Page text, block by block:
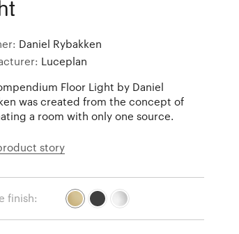
Daniel Rybakken
Luceplan
Floor Light by Daniel
was created from the concept of
a room with only one source.
story
finish: